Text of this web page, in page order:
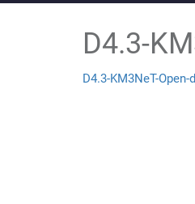
D4.3-
D4.3-KM3NeT-